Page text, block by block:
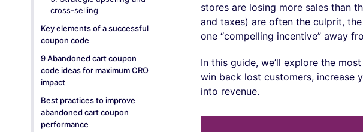
cross-selling
Key elements of a successful
coupon code
9 Abandoned cart coupon
code ideas for maximum CRO
impact
Best practices to improve
abandoned cart coupon
performance
stores are losing more sales than
and taxes) are often the culprit,
one “compelling incentive” away
In this guide, we’ll explore the
win back lost customers, increase
into revenue.